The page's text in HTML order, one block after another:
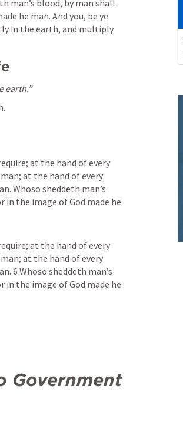
man’s blood, by man shall
he man. And you, be ye
in the earth, and multiply
earth.”
at the hand of every
at the hand of every
Whoso sheddeth man’s
in the image of God made he
at the hand of every
at the hand of every
6 Whoso sheddeth man’s
in the image of God made he
Government